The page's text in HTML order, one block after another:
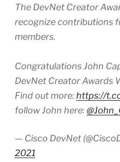
The DevNet Creator
recognize contributions
members.
Congratulations John
DevNet Creator Awards
Find out more: https://
follow John here:
— Cisco DevNet
2021